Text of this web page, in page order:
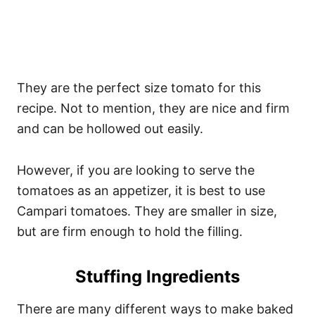
They are the perfect size tomato for this
recipe. Not to mention, they are nice and firm
and can be hollowed out easily.
However, if you are looking to serve the
tomatoes as an appetizer, it is best to use
Campari tomatoes. They are smaller in size,
but are firm enough to hold the filling.
Stuffing Ingredients
There are many different ways to make baked